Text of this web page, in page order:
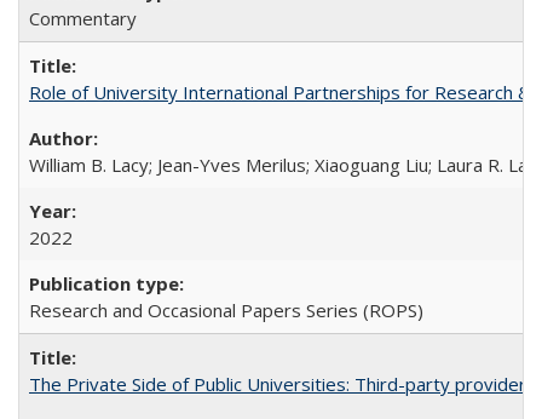
Commentary
Role of University International Partnerships for Research &
William B. Lacy; Jean-Yves Merilus; Xiaoguang Liu; Laura R.
2022
Research and Occasional Papers Series (ROPS)
The Private Side of Public Universities: Third-party